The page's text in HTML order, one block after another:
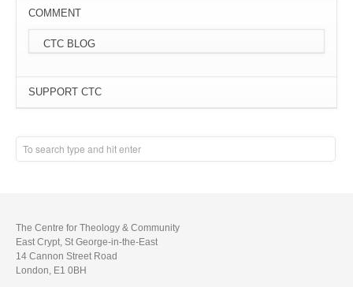
COMMENT
CTC BLOG
SUPPORT CTC
The Centre for Theology & Community
East Crypt, St George-in-the-East
14 Cannon Street Road
London, E1 0BH